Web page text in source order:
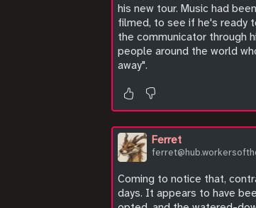
his new tour. Music had
filmed, to see if he's ready
the communicator through
people around the world
away".
Ferret
Coming to notice that,
days. It appears to have